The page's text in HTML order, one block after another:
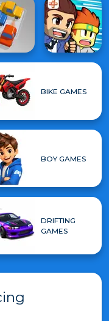
BIKE GAMES
BOY GAMES
DRIFTING
GAMES